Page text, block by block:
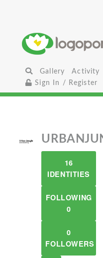
Gallery Activity
Sign In / Register
16
IDENTITIES
FOLLOWING
0
0
FOLLOWERS